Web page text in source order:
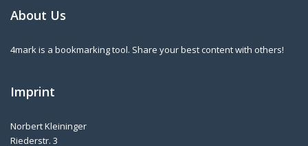
About Us
4mark is a bookmarking tool. Share your best content with others!
Imprint
Norbert Kleininger
Riederstr. 3